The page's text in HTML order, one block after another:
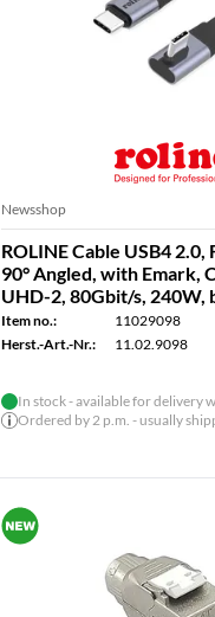
Newsshop
ROLINE Cable USB4
90° Angled, with Emark,
UHD-2, 80Gbit/s, 240W,
Item no.:
11029098
Herst.-Art.-Nr.:
11.02.9098
In stock - available for delivery
Ordered by 2 p.m. - usually